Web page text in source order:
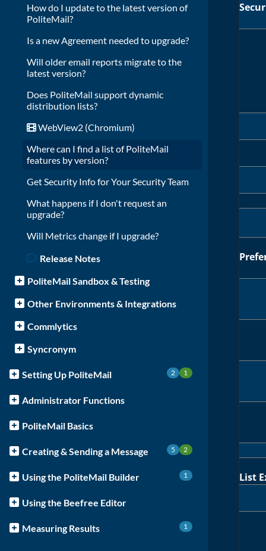
How do I update to the latest version of
PoliteMail?
Is a new Agreement needed to upgrade?
Will older email reports migrate to the
latest version?
Does PoliteMail support dynamic
distribution lists?
WebView2 (Chromium)
Where can I find a list of PoliteMail
features by version?
Get Security Info for Your Security Team
What happens if I don't request an
upgrade?
Will Metrics change if I upgrade?
Release Notes
PoliteMail Sandbox & Testing
Other Environments & Integrations
Commlytics
Syncronym
Setting Up PoliteMail 1
2
Administrator Functions
PoliteMail Basics
Creating & Sending a Message 2
5
Using the PoliteMail Builder 1
Using the Beefree Editor
Measuring Results 1
List